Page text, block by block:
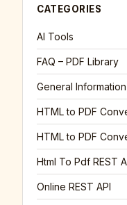
CATEGORIES
AI Tools
FAQ – PDF Library
General Information
HTML to PDF
HTML to PDF
Html To Pdf REST
Online REST API